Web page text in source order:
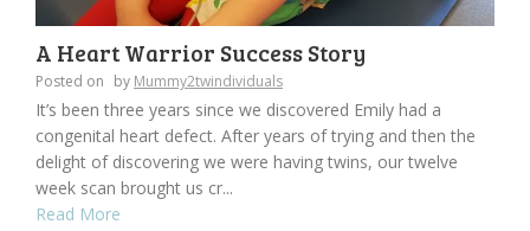
A Heart Warrior Success Story
Posted on by Mummy2twindividuals
It’s been three years since we discovered Emily had a
congenital heart defect. After years of trying and then the
delight of discovering we were having twins, our twelve
week scan brought us cr...
Read More